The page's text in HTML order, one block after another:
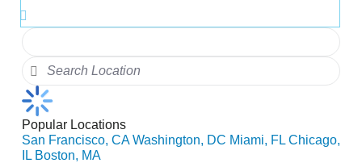
Popular Locations
San Francisco, CAWashington, DC Miami, FL Chicago,
IL Boston, MA